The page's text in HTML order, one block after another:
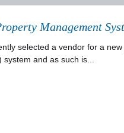
Management
selected a vendor for a
system and as such is...